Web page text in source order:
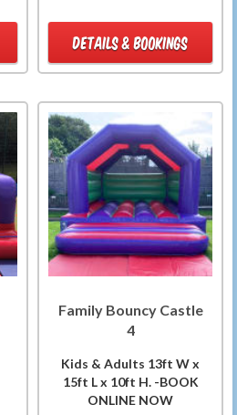
DETAILS & BOOKINGS
Family Bouncy Castle
4
Kids & Adults 13ft W x
15ft L x 10ft H. -BOOK
ONLINE NOW